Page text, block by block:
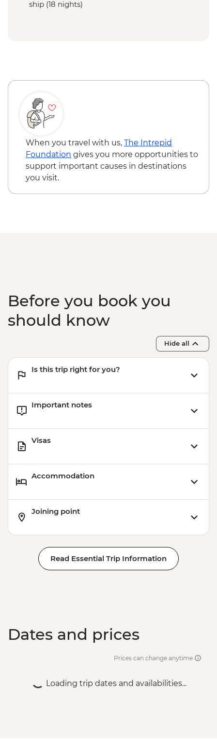
ship (18 nights)
When you travel with us, The Intrepid
Foundation gives you more opportunities to
support important causes in destinations
you visit.
Before you book you
should know
Hide all
Is this trip right for you?
Important notes
Visas
Accommodation
Joining point
Read Essential Trip Information
Dates and prices
Prices can change anytime
Loading trip dates and availabilities...